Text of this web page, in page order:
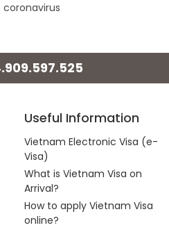
Useful Information
Vietnam Electronic Visa (e-
Visa)
What is Vietnam Visa on
Arrival?
How to apply Vietnam Visa
online?